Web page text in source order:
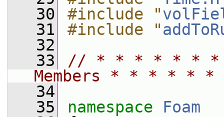
   30
#include "
   31
#include "
   32
   33
// * * * * * * *
Members * * * *
   34
   35
namespace Foam